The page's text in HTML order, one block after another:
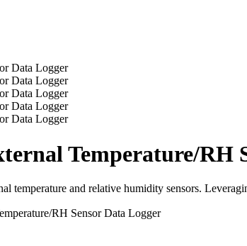
Temperature/RH
and relative humidity sensors.
RH Sensor Data Logger